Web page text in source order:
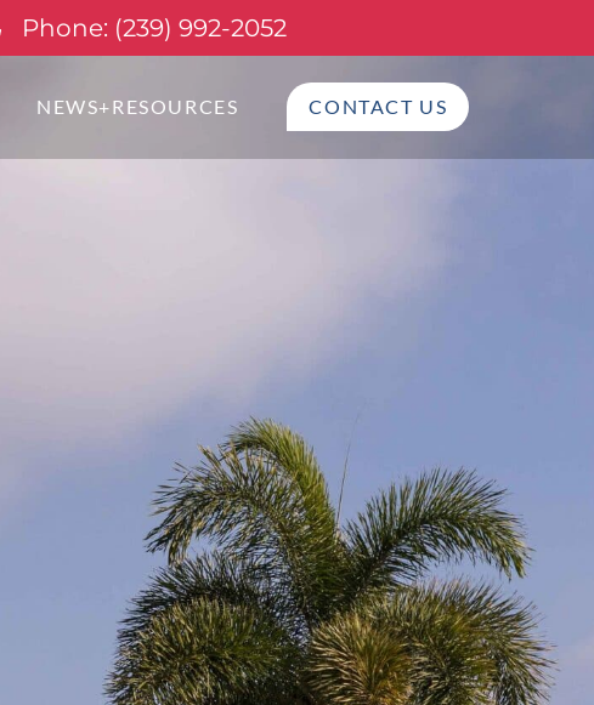
Phone: (239) 992-2052
NEWS+RESOURCES CONTACT US